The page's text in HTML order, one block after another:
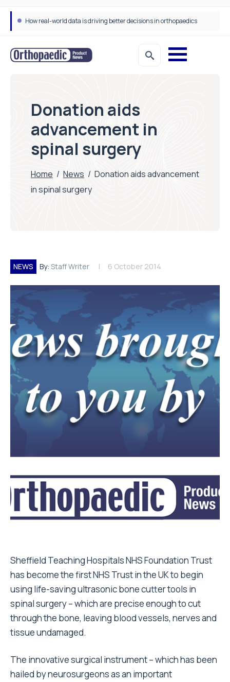
How real-world data is driving better decisions in orthopaedics
Donation aids
advancement in
spinal surgery
Home / News / Donation aids advancement
in spinal surgery
NEWS By: Staff Writer 6 October 2014
Sheffield Teaching Hospitals NHS Foundation Trust
has become the first NHS Trust in the UK to begin
using life-saving ultrasonic bone cutter tools in
spinal surgery – which are precise enough to cut
through the bone, leaving blood vessels, nerves and
tissue undamaged.
The innovative surgical instrument – which has been
hailed by neurosurgeons as an important